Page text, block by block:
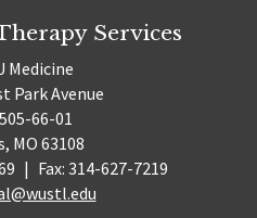
Services
Medicine
Park Avenue
66-01
MO 63108
| Fax: 314-627-7219